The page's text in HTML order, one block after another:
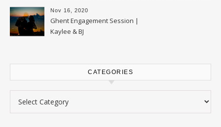
Nov 16, 2020
Ghent Engagement Session |
Kaylee & BJ
CATEGORIES